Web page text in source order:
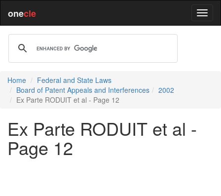
onecle
Home
Federal and State Laws
Board of Patent Appeals and Interferences
2002
Ex Parte RODUIT et al - Page 12
Ex Parte RODUIT et al -
Page 12